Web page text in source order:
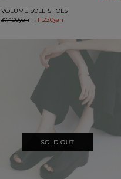
VOLUME SOLE SHOES
37,400yen→11,220yen